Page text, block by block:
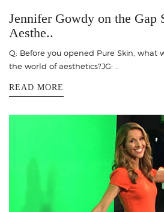
Jennifer Gowdy on the Gap
Aesthe..
Q: Before you opened Pure Skin, what
the world of aesthetics?JG: ..
READ MORE